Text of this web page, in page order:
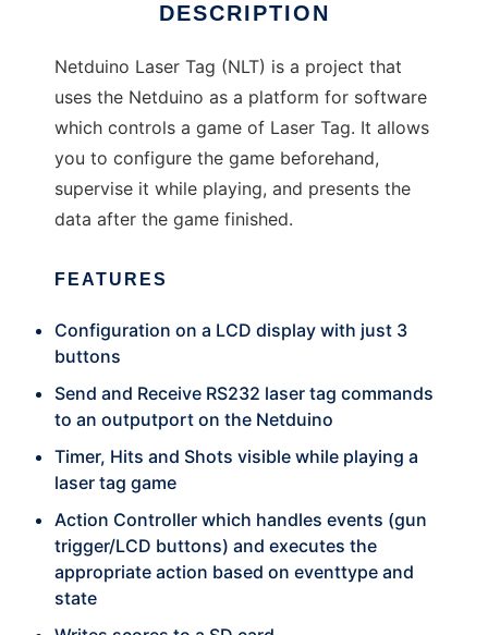
DESCRIPTION
Netduino Laser Tag (NLT) is a project that
uses the Netduino as a platform for software
which controls a game of Laser Tag. It allows
you to configure the game beforehand,
supervise it while playing, and presents the
data after the game finished.
FEATURES
Configuration on a LCD display with just 3
buttons
Send and Receive RS232 laser tag commands
to an outputport on the Netduino
Timer, Hits and Shots visible while playing a
laser tag game
Action Controller which handles events (gun
trigger/LCD buttons) and executes the
appropriate action based on eventtype and
state